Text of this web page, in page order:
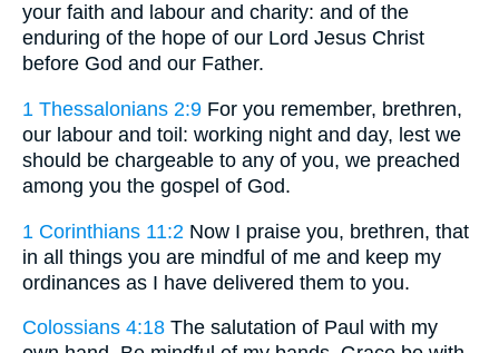
your faith and labour and charity: and of the
enduring of the hope of our Lord Jesus Christ
before God and our Father.
1 Thessalonians 2:9 For you remember, brethren,
our labour and toil: working night and day, lest we
should be chargeable to any of you, we preached
among you the gospel of God.
1 Corinthians 11:2 Now I praise you, brethren, that
in all things you are mindful of me and keep my
ordinances as I have delivered them to you.
Colossians 4:18 The salutation of Paul with my